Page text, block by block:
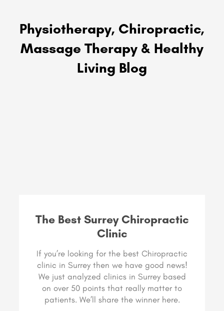
Physiotherapy, Chiropractic,
Massage Therapy & Healthy
Living Blog
The Best Surrey Chiropractic
Clinic
If you’re looking for the best Chiropractic
clinic in Surrey then we have good news!
We just analyzed clinics in Surrey based
on over 50 points that really matter to
patients. We’ll share the winner here.